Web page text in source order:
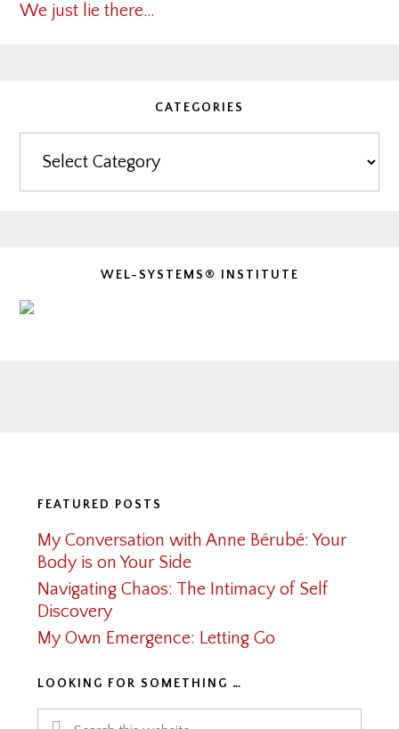
We just lie there…
CATEGORIES
WEL-SYSTEMS® INSTITUTE
FEATURED POSTS
My Conversation with Anne Bérubé: Your
Body is on Your Side
Navigating Chaos: The Intimacy of Self
Discovery
My Own Emergence: Letting Go
LOOKING FOR SOMETHING …
Search